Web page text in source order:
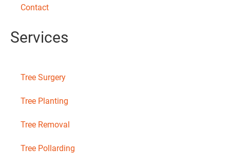
Contact
Services
Tree Surgery
Tree Planting
Tree Removal
Tree Pollarding